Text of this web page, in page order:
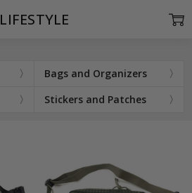
Bags and Organizers
Stickers and Patches
LIFESTYLE